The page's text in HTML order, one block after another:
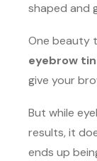
shaped and
One beauty
eyebrow
give your
But while
results, it
ends up